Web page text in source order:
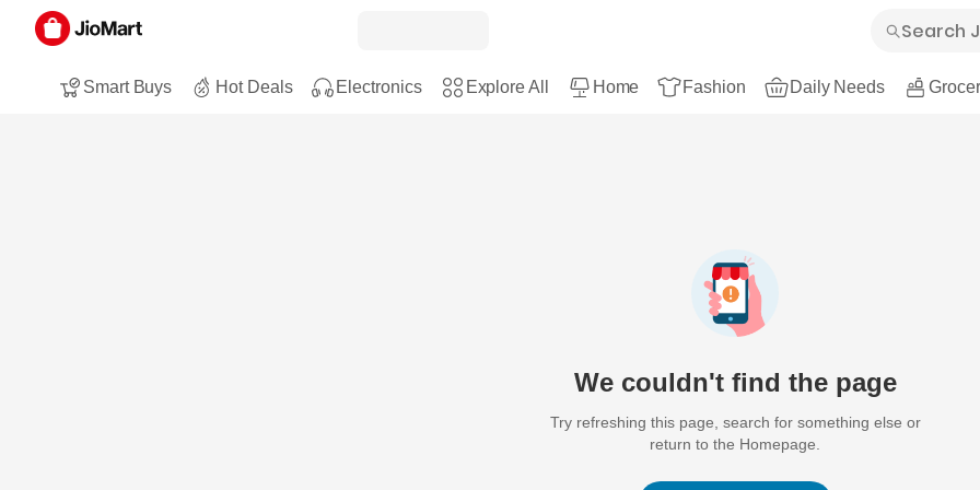
Smart Buys Hot Deals Electronics Explore All Home Fashion Daily Needs
We couldn't find the page
Try refreshing this page, search for something else or
return to the Homepage.